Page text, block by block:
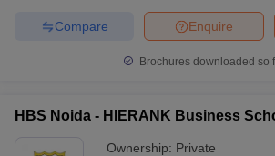
Enquire
Compare
Brochures downloaded so
HBS Noida - HIERANK Business
Ownership: Private